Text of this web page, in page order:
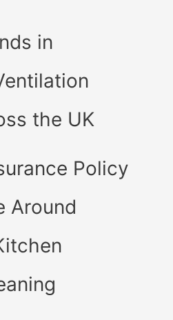
in
the UK
Policy
Around